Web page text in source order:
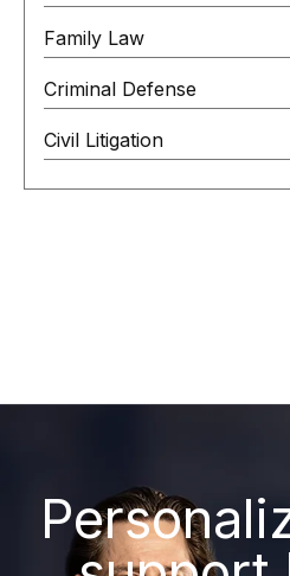
Family Law
Criminal Defense
Civil Litigation